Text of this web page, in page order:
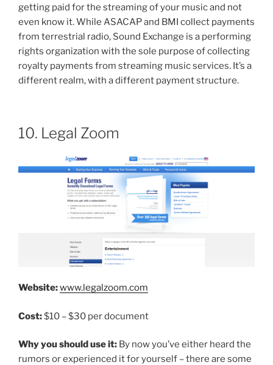
getting paid for the streaming of your music and not
even know it. While ASACAP and BMI collect payments
from terrestrial radio, Sound Exchange is a performing
rights organization with the sole purpose of collecting
royalty payments from streaming music services. It’s a
different realm, with a different payment structure.
10. Legal Zoom
Website:www.legalzoom.com
Cost:$10 – $30 per document
Why you should use it: By now you’ve either heard the
rumors or experienced it for yourself – there are some